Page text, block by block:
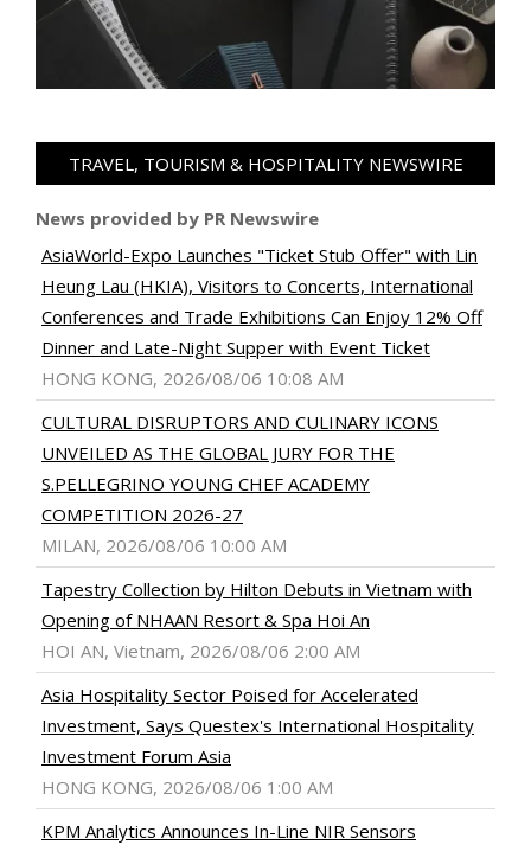
TRAVEL, TOURISM & HOSPITALITY NEWSWIRE
News provided by PR Newswire
AsiaWorld-Expo Launches "Ticket Stub Offer" with Lin
Heung Lau (HKIA), Visitors to Concerts, International
Conferences and Trade Exhibitions Can Enjoy 12% Off
Dinner and Late-Night Supper with Event Ticket
HONG KONG, 2026/08/06 10:08 AM
CULTURAL DISRUPTORS AND CULINARY ICONS
UNVEILED AS THE GLOBAL JURY FOR THE
S.PELLEGRINO YOUNG CHEF ACADEMY
COMPETITION 2026-27
MILAN, 2026/08/06 10:00 AM
Tapestry Collection by Hilton Debuts in Vietnam with
Opening of NHAAN Resort & Spa Hoi An
HOI AN, Vietnam, 2026/08/06 2:00 AM
Asia Hospitality Sector Poised for Accelerated
Investment, Says Questex's International Hospitality
Investment Forum Asia
HONG KONG, 2026/08/06 1:00 AM
KPM Analytics Announces In-Line NIR Sensors